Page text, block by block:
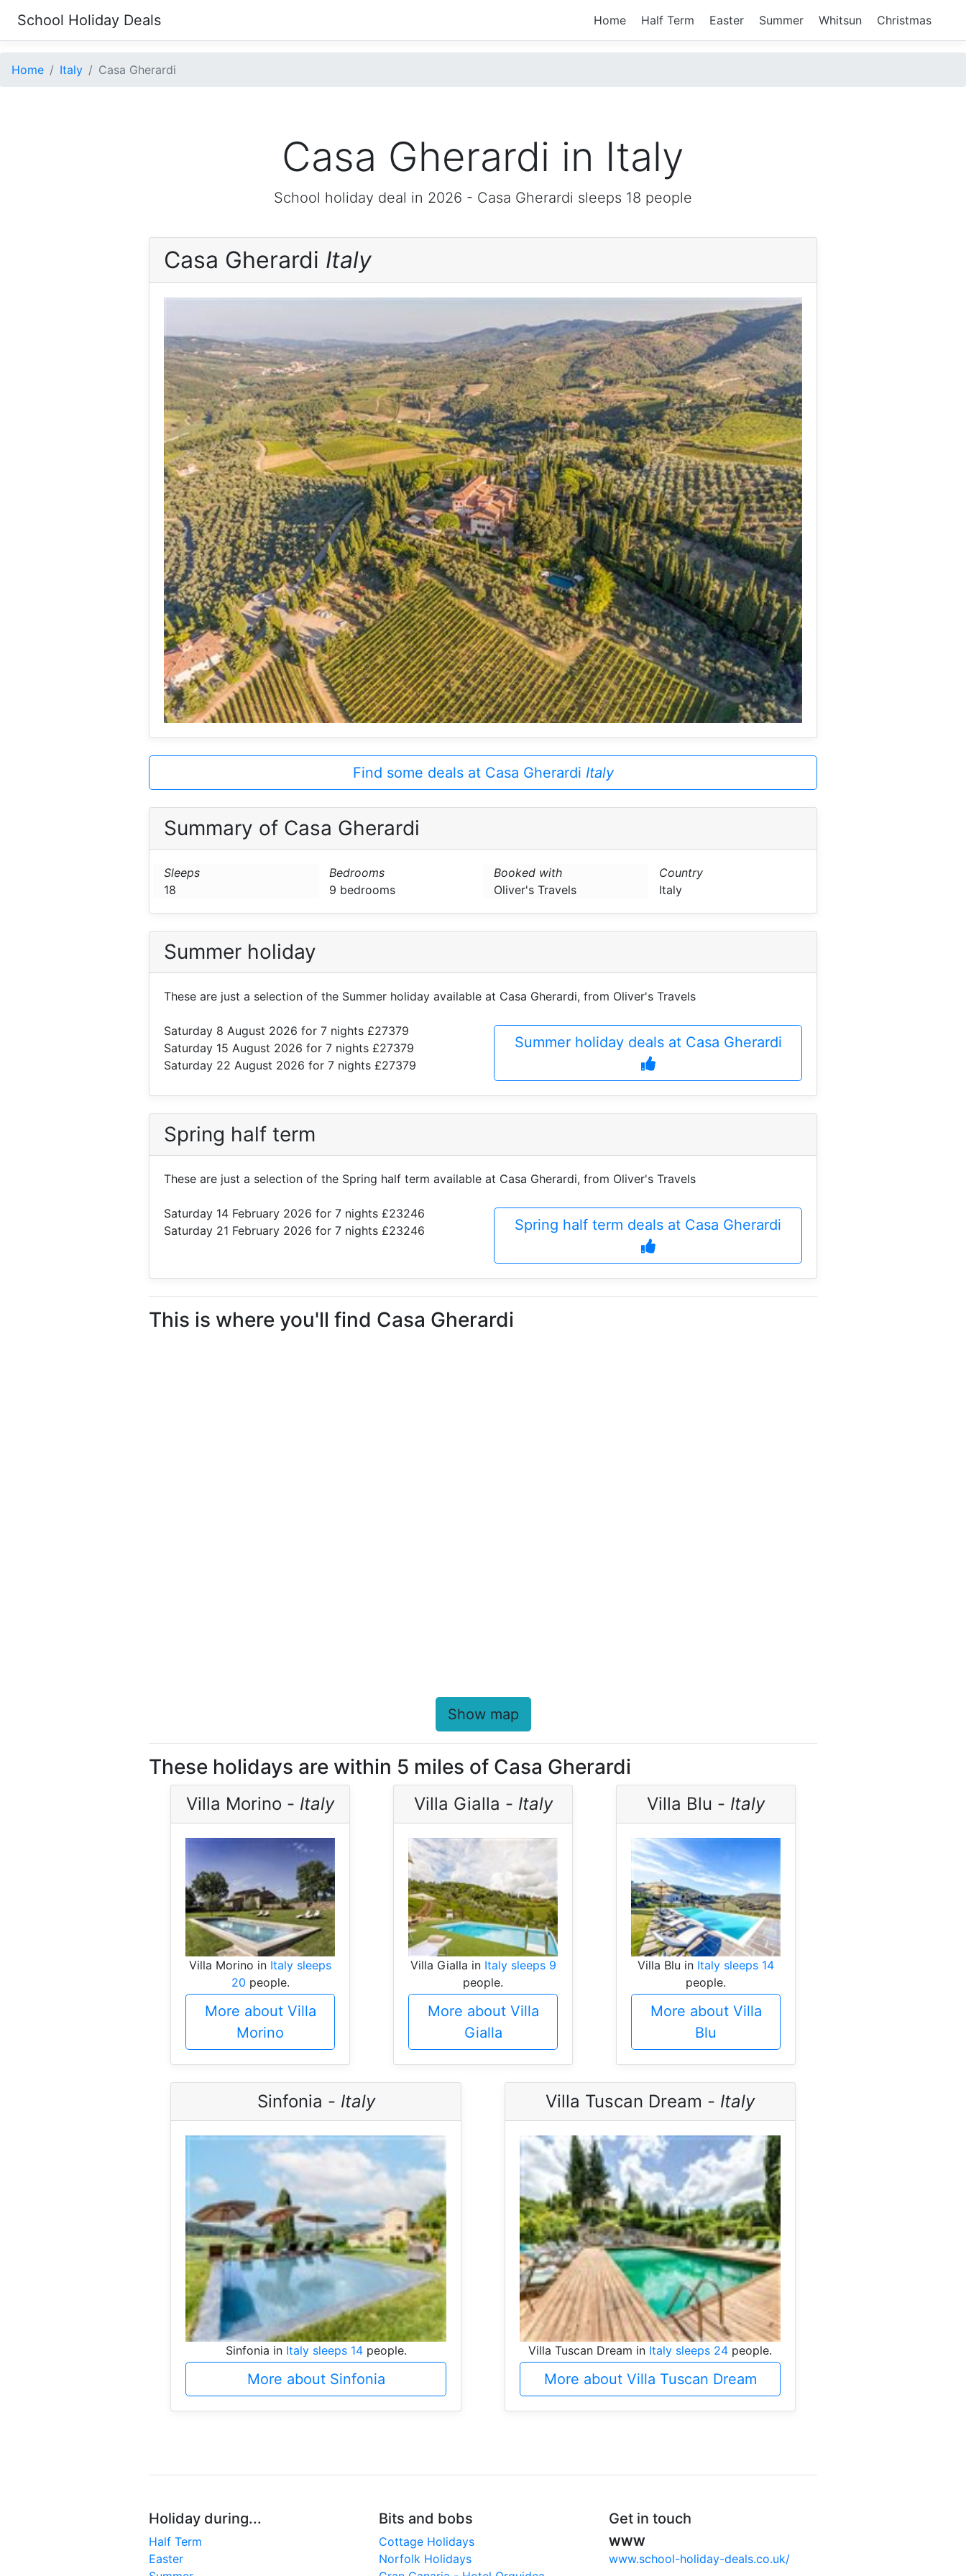
School Holiday Deals Home Half Term Easter Summer Whitsun Christmas
Home Italy Casa Gherardi
Casa Gherardi in Italy
School holiday deal in 2026 - Casa Gherardi sleeps 18 people
Casa Gherardi Italy
Find some deals at Casa Gherardi Italy
Summary of Casa Gherardi
Sleeps
18
Bedrooms
9 bedrooms
Booked with
Oliver's Travels
Country
Italy
Summer holiday
These are just a selection of the Summer holiday available at Casa Gherardi, from Oliver's Travels
Saturday 8 August 2026 for 7 nights £27379
Saturday 15 August 2026 for 7 nights £27379
Saturday 22 August 2026 for 7 nights £27379
Summer holiday deals at Casa Gherardi
Spring half term
These are just a selection of the Spring half term available at Casa Gherardi, from Oliver's Travels
Saturday 14 February 2026 for 7 nights £23246
Saturday 21 February 2026 for 7 nights £23246 Spring half term deals at Casa Gherardi
This is where you'll find Casa Gherardi
Show map
These holidays are within 5 miles of Casa Gherardi
Villa Morino - Italy
Villa Morino in Italy sleeps
20 people.
More about Villa
Morino
Villa Gialla - Italy
Villa Gialla in Italy sleeps 9
people.
More about Villa
Gialla
Villa Blu - Italy
Villa Blu in Italy sleeps 14
people.
More about Villa
Blu
Sinfonia - Italy
Sinfonia in Italy sleeps 14people.
More about Sinfonia
Villa Tuscan Dream - Italy
Villa Tuscan Dream in Italy sleeps 24 people.
More about Villa Tuscan Dream
Holiday during...
Half Term
Easter
Bits and bobs
Cottage Holidays
Norfolk Holidays
Get in touch
WWW
www.school-holiday-deals.co.uk/